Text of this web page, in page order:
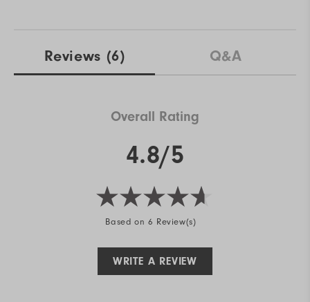
Reviews (6) Q&A
Overall Rating
4.8/5
Based on 6 Review(s)
WRITE A REVIEW